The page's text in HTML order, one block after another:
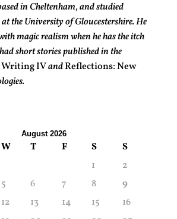
in Cheltenham, and studied
the University of Gloucestershire. He
magic realism when he has the itch
short stories published in the
Writing IVandReflections: New
August 2026
W T F S
S
1
2
5 6 7 8
9
12 13 14 15
16